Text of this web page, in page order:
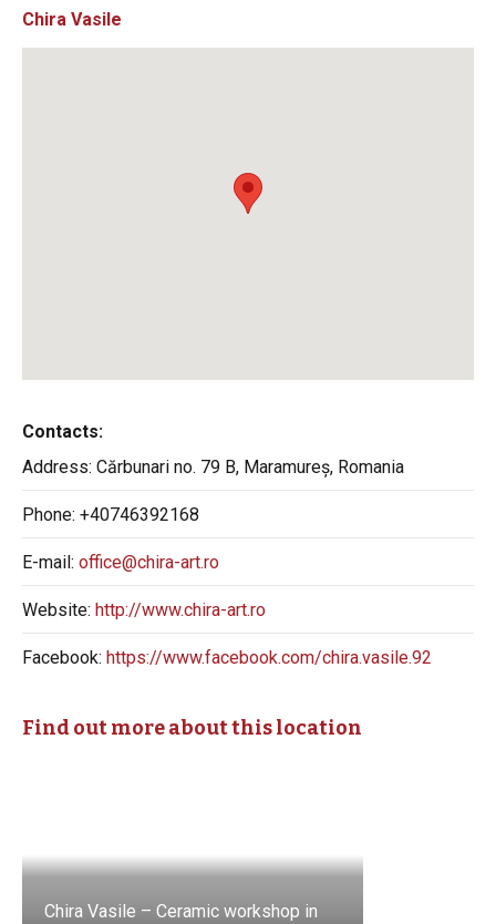
Chira Vasile
Contacts:
Address: Cărbunari no. 79 B, Maramureș, Romania
Phone: +40746392168
E-mail: office@chira-art.ro
Website: http://www.chira-art.ro
Facebook: https://www.facebook.com/chira.vasile.92
Find out more about this location
Chira Vasile – Ceramic workshop in